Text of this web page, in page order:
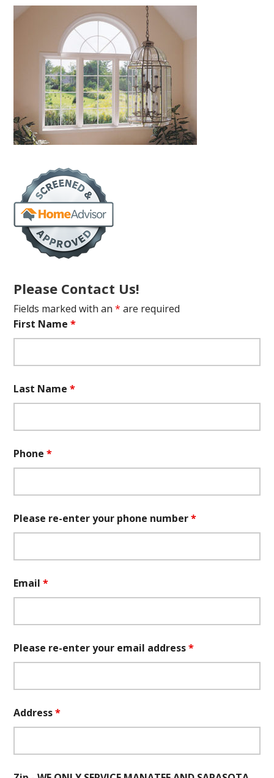
Please Contact Us!
Fields marked with an* are required
First Name*
Last Name*
Phone*
Please re-enter your phone number*
Email*
Please re-enter your email address*
Address*